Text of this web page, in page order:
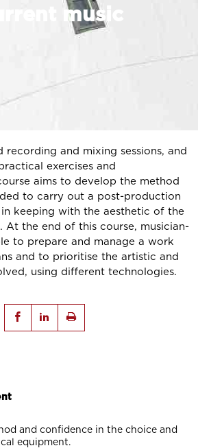
music
recording and mixing sessions, and
exercises and
aims to develop the method
to carry out a post-production
keeping with the aesthetic of the
At the end of this course, musician-
to prepare and manage a work
and to prioritise the artistic and
using different technologies.
and confidence in the choice and
equipment.